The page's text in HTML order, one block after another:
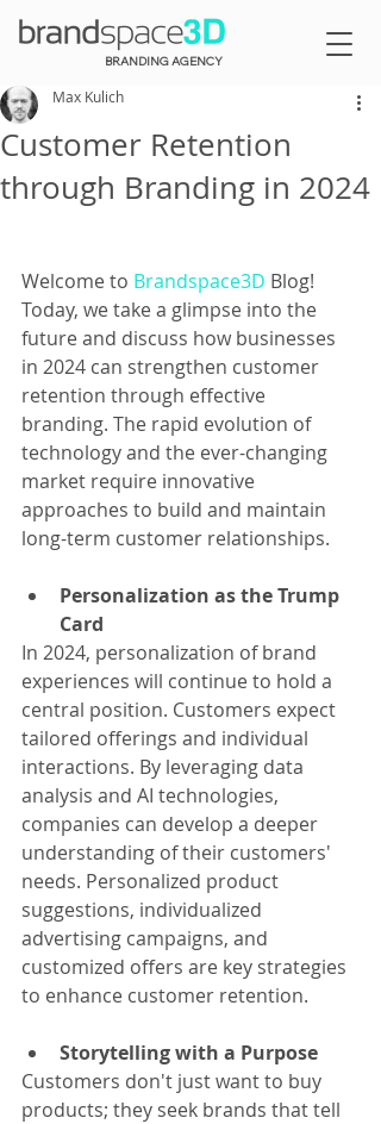
BRANDING AGENCY
Customer Retention
through Branding in 2024
Max Kulich
Welcome to Brandspace3D Blog!
Today, we take a glimpse into the
future and discuss how businesses
in 2024 can strengthen customer
retention through effective
branding. The rapid evolution of
technology and the ever-changing
market require innovative
approaches to build and maintain
long-term customer relationships.
Personalization as the Trump
Card
In 2024, personalization of brand
experiences will continue to hold a
central position. Customers expect
tailored offerings and individual
interactions. By leveraging data
analysis and AI technologies,
companies can develop a deeper
understanding of their customers'
needs. Personalized product
suggestions, individualized
advertising campaigns, and
customized offers are key strategies
to enhance customer retention.
Storytelling with a Purpose
Customers don't just want to buy
products; they seek brands that tell